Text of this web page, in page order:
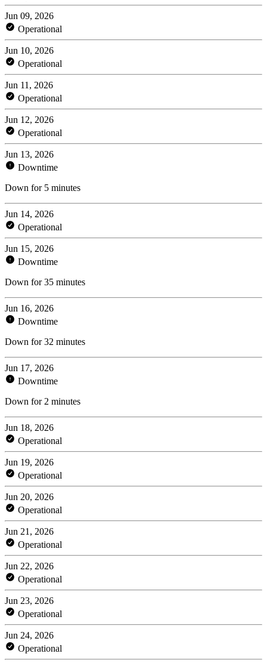
Jun 09, 2026
Operational
Jun 10, 2026
Operational
Jun 11, 2026
Operational
Jun 12, 2026
Operational
Jun 13, 2026
Downtime
Down for 5 minutes
Jun 14, 2026
Operational
Jun 15, 2026
Downtime
Down for 35 minutes
Jun 16, 2026
Downtime
Down for 32 minutes
Jun 17, 2026
Downtime
Down for 2 minutes
Jun 18, 2026
Operational
Jun 19, 2026
Operational
Jun 20, 2026
Operational
Jun 21, 2026
Operational
Jun 22, 2026
Operational
Jun 23, 2026
Operational
Jun 24, 2026
Operational